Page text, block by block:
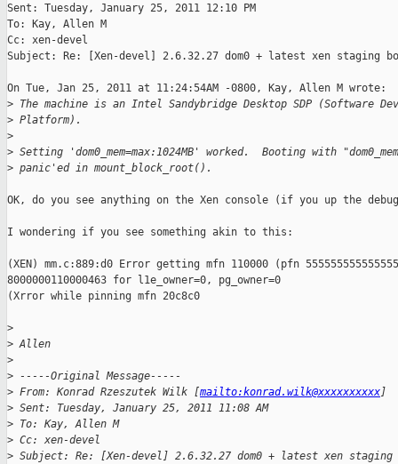
Sent: Tuesday, January 25, 2011 12:10 PM
To: Kay, Allen M
Cc: xen-devel
Subject: Re: [Xen-devel] 2.6.32.27 dom0 + latest xen staging
On Tue, Jan 25, 2011 at 11:24:54AM -0800, Kay, Allen M wrote:
> The machine is an Intel Sandybridge Desktop SDP (Software
> Platform).
>
> Setting 'dom0_mem=max:1024MB' worked.  Booting with
> panic'ed in mount_block_root().
OK, do you see anything on the Xen console (if you up the
I wondering if you see something akin to this:
(XEN) mm.c:889:d0 Error getting mfn 110000 (pfn
8000000110000463 for l1e_owner=0, pg_owner=0
(Xrror while pinning mfn 20c8c0
>
> Allen
>
> -----Original Message-----
> From: Konrad Rzeszutek Wilk [mailto:konrad.wilk@xxxxxxxxxx]
> Sent: Tuesday, January 25, 2011 11:08 AM
> To: Kay, Allen M
> Cc: xen-devel
> Subject: Re: [Xen-devel] 2.6.32.27 dom0 + latest xen